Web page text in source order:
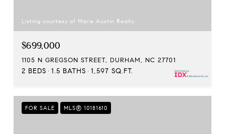
Listing courtesy of Marie Austin Realty
$699,000
1105 N GREGSON STREET, DURHAM, NC 27701
2 BEDS 1.5 BATHS 1,597 SQ.FT.
FOR SALE MLS® 10181610